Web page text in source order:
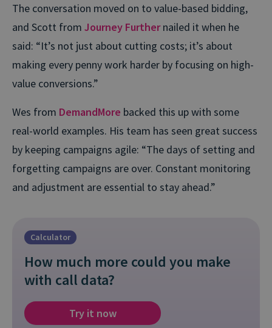
The conversation moved on to value-based bidding,
and Scott from Journey Furthernailed it when he
said: “It’s not just about cutting costs; it’s about
making every penny work harder by focusing on high-
value conversions.”
Wes from DemandMore backed this up with some
real-world examples. His team has seen great success
by keeping campaigns agile: “The days of setting and
forgetting campaigns are over. Constant monitoring
and adjustment are essential to stay ahead.”
Calculator
How much more could you make
with call data?
Try it now